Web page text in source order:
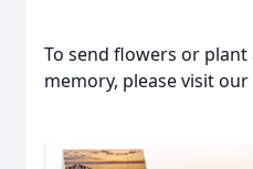
To send flowers or plant
memory, please visit our